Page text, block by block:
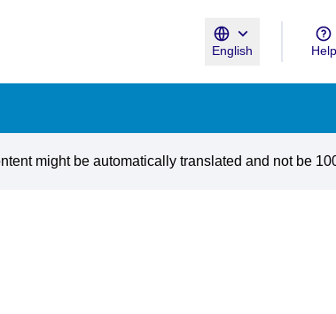
English
Triar la llengua Help
might be automatically translated and not be